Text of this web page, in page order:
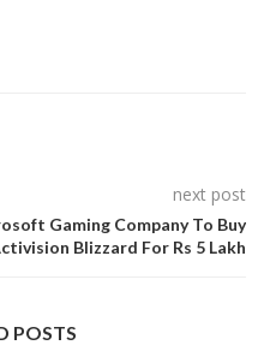
next post
Gaming Company To Buy
Blizzard For Rs 5 Lakh
POSTS